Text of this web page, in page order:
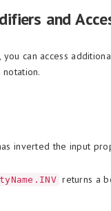
and
can access
inverted the input
returns a